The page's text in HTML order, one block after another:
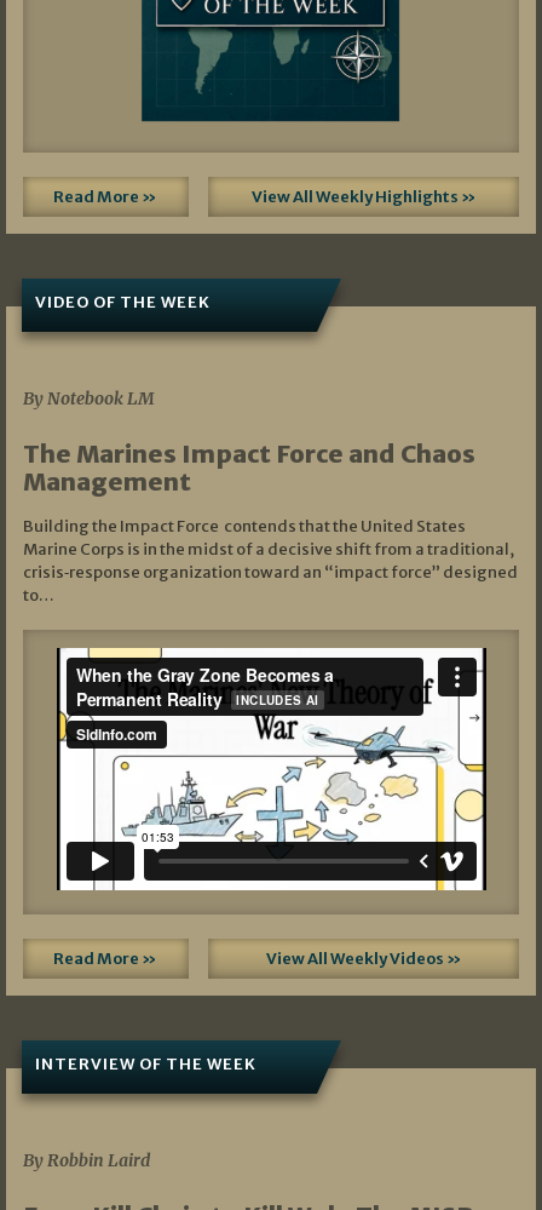
Read More » View All Weekly Highlights »
VIDEO OF THE WEEK
By Notebook LM
The Marines Impact Force and Chaos
Management
Building the Impact Force contends that the United States
Marine Corps is in the midst of a decisive shift from a traditional,
crisis‑response organization toward an “impact force” designed
to…
Read More » View All Weekly Videos »
INTERVIEW OF THE WEEK
By Robbin Laird